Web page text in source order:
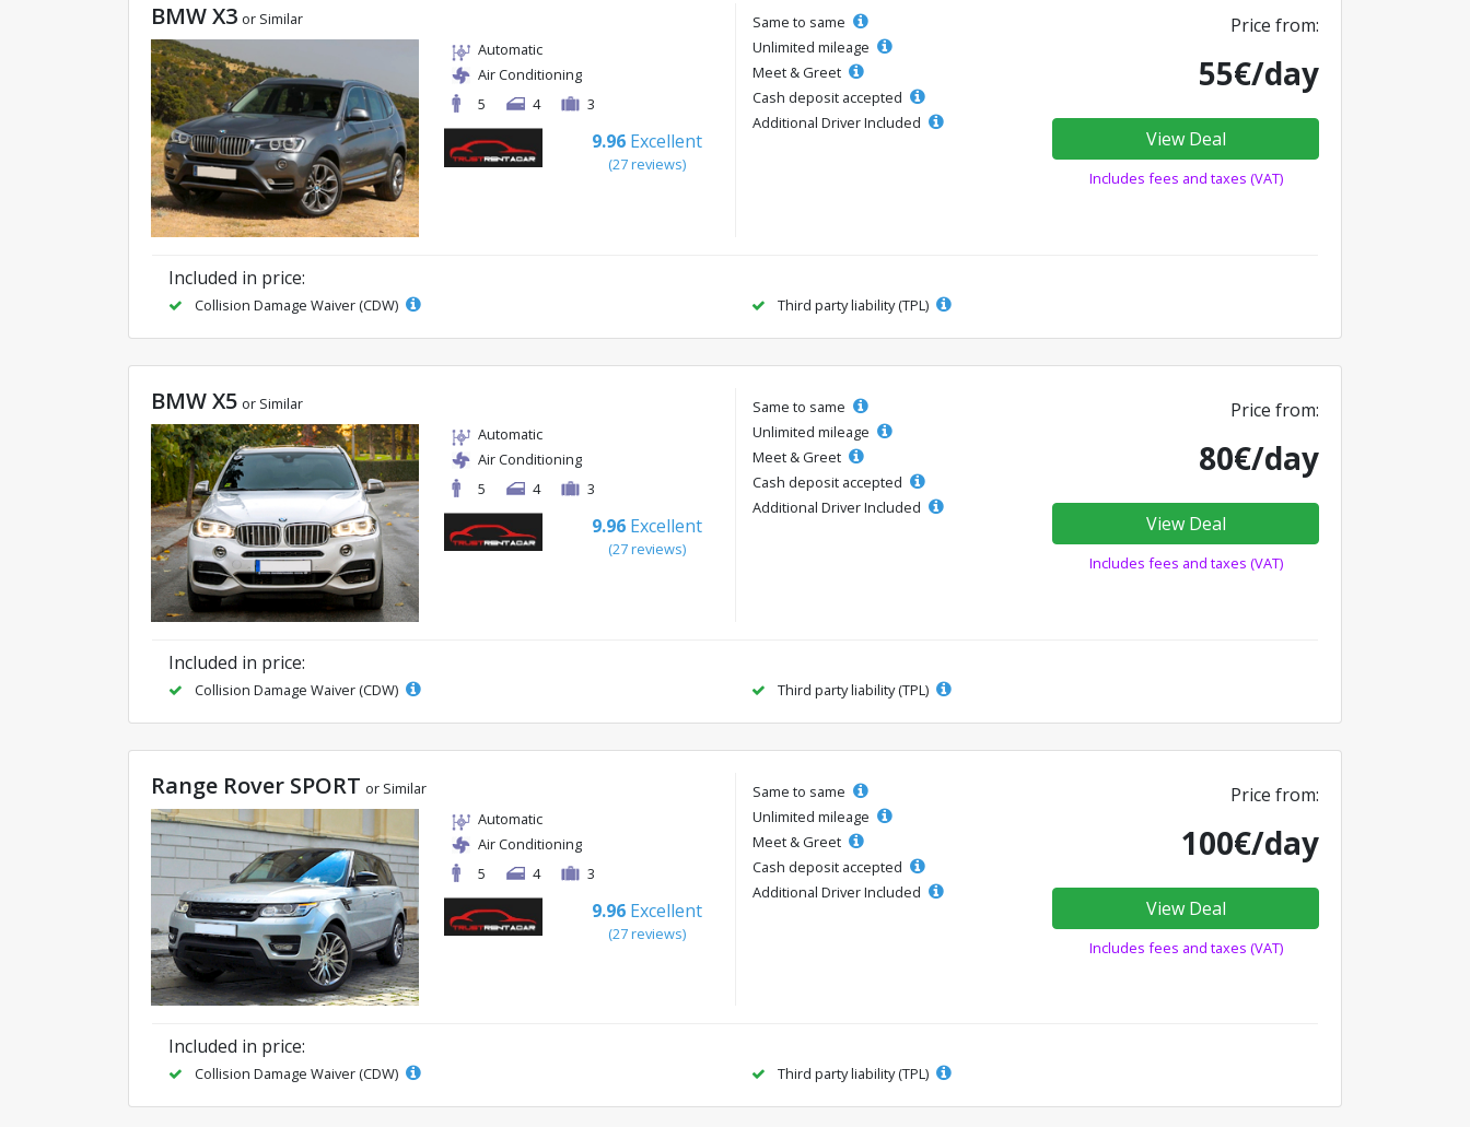
BMW X3 or Similar
Automatic
Air Conditioning
5
4 3
9.96 Excellent
(27 reviews)
Same to same
Unlimited mileage
Meet & Greet
Cash deposit accepted
Additional Driver Included
Price from:
55€/day
View Deal
Includes fees and taxes (VAT)
Included in price:
Collision Damage Waiver (CDW) Third party liability (TPL)
BMW X5 or Similar
Automatic
Air Conditioning
5
4 3
9.96 Excellent
(27 reviews)
Same to same
Unlimited mileage
Meet & Greet
Cash deposit accepted
Additional Driver Included
Price from:
80€/day
View Deal
Includes fees and taxes (VAT)
Included in price:
Collision Damage Waiver (CDW) Third party liability (TPL)
Range Rover SPORT or Similar
Automatic
Air Conditioning
5
4 3
9.96 Excellent
(27 reviews)
Same to same
Unlimited mileage
Meet & Greet
Cash deposit accepted
Additional Driver Included
Price from:
100€/day
View Deal
Includes fees and taxes (VAT)
Included in price:
Collision Damage Waiver (CDW) Third party liability (TPL)